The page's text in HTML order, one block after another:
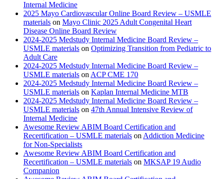
Internal Medicine
2025 Mayo Cardiovascular Online Board Review – USMLE
materials on Mayo Clinic 2025 Adult Congenital Heart
Disease Online Board Review
2024-2025 Medstudy Internal Medicine Board Review –
USMLE materials on Optimizing Transition from Pediatric to
Adult Care
2024-2025 Medstudy Internal Medicine Board Review –
USMLE materials on ACP CME 170
2024-2025 Medstudy Internal Medicine Board Review –
USMLE materials on Kaplan Internal Medicine MTB
2024-2025 Medstudy Internal Medicine Board Review –
USMLE materials on 47th Annual Intensive Review of
Internal Medicine
Awesome Review ABIM Board Certification and
Recertification – USMLE materials on Addiction Medicine
for Non-Specialists
Awesome Review ABIM Board Certification and
Recertification – USMLE materials on MKSAP 19 Audio
Companion